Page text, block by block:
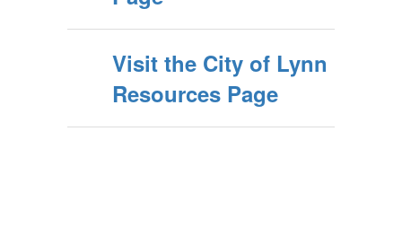
Visit the City of Lynn
Resources Page